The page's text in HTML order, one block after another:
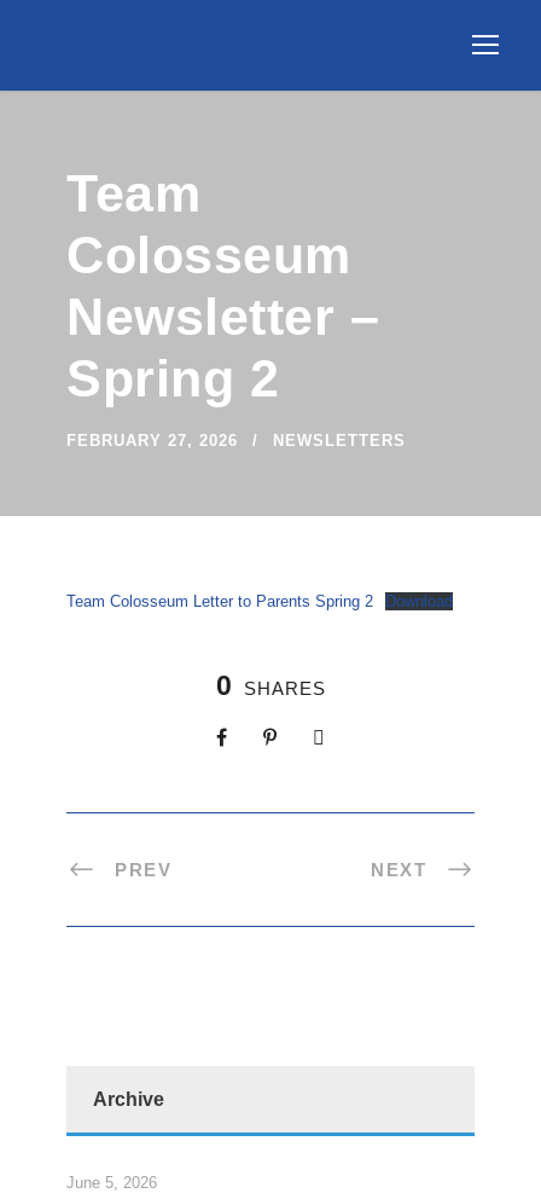
Team
Colosseum
Newsletter –
Spring 2
FEBRUARY 27, 2026 NEWSLETTERS
Team Colosseum Letter to Parents Spring 2 Download
0 SHARES
PREV NEXT
Archive
June 5, 2026